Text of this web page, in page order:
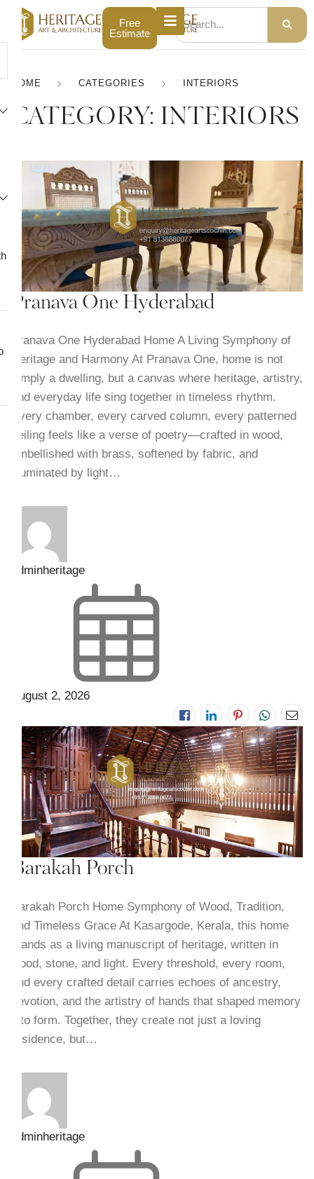
Free
Estimate
HOME CATEGORIES INTERIORS
CATEGORY: INTERIORS
Pranava One Hyderabad
Pranava One Hyderabad Home A Living Symphony of
Heritage and Harmony At Pranava One, home is not
simply a dwelling, but a canvas where heritage, artistry,
and everyday life sing together in timeless rhythm.
Every chamber, every carved column, every patterned
ceiling feels like a verse of poetry—crafted in wood,
embellished with brass, softened by fabric, and
illuminated by light…
adminheritage
August 2, 2026
Barakah Porch
Barakah Porch Home Symphony of Wood, Tradition,
and Timeless Grace At Kasargode, Kerala, this home
stands as a living manuscript of heritage, written in
wood, stone, and light. Every threshold, every room,
and every crafted detail carries echoes of ancestry,
devotion, and the artistry of hands that shaped memory
into form. Together, they create not just a loving
residence, but…
adminheritage